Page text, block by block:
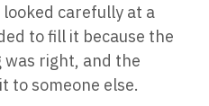
carefully at a
to fill it because the
was right, and the
to someone else.